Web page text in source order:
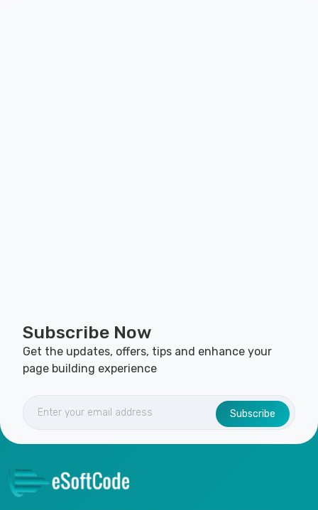
Subscribe Now
Get the updates, offers, tips and enhance your
page building experience
Subscribe